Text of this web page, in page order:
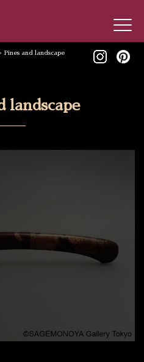
Pines and landscape
landscape